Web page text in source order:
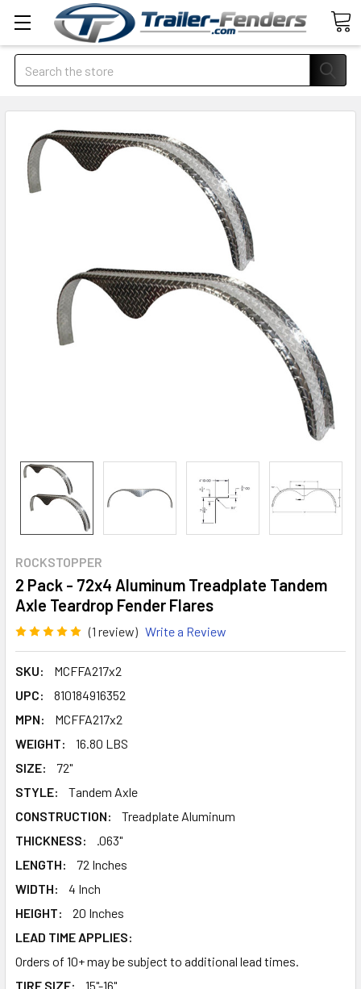
Search
ROCKSTOPPER
2 Pack - 72x4 Aluminum Treadplate Tandem
Axle Teardrop Fender Flares
(1 review) Write a Review
SKU:
MCFFA217x2
UPC:
810184916352
MPN:
MCFFA217x2
WEIGHT:
16.80 LBS
SIZE:
72"
STYLE:
Tandem Axle
CONSTRUCTION:
Treadplate Aluminum
THICKNESS:
.063"
LENGTH:
72 Inches
WIDTH:
4 Inch
HEIGHT:
20 Inches
LEAD TIME APPLIES:
Orders of 10+ may be subject to additional lead times.
TIRE SIZE:
15"-16"